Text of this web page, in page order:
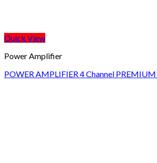
Quick View
Power Amplifier
POWER AMPLIFIER 4 Channel